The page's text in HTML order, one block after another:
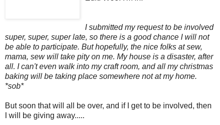
I submitted my request to be involved
super, super, super late, so there is a good chance I will not
be able to participate. But hopefully, the nice folks at sew,
mama, sew will take pity on me. My house is a disaster, after
all. I can't even walk into my craft room, and all my christmas
baking will be taking place somewhere not at my home.
*sob*
But soon that will all be over, and if I get to be involved, then
I will be giving away.....